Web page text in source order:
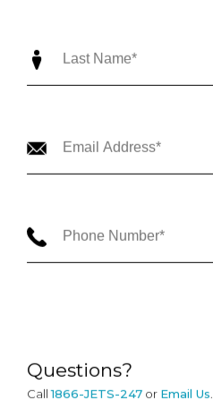
Questions?
Call 1866-JETS-247 or Email Us.